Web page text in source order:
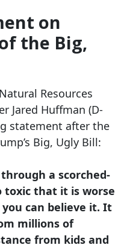
on
the Big,
Resources
Jared Huffman (D-
statement after the
Big, Ugly Bill:
a scorched-
toxic that it is worse
can believe it. It
millions of
from kids and